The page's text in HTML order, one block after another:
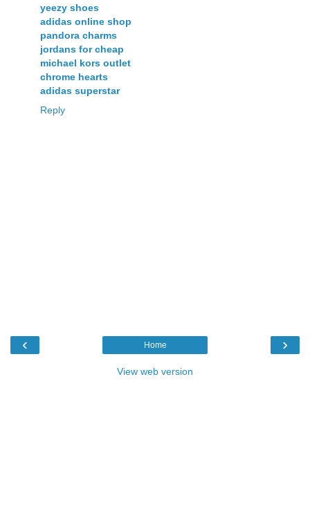
yeezy shoes
adidas online shop
pandora charms
jordans for cheap
michael kors outlet
chrome hearts
adidas superstar
Reply
‹ ›
Home
View web version